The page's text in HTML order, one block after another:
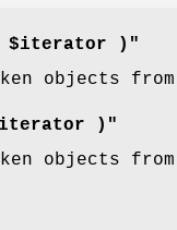
$iterator )"
objects from
)"
objects from